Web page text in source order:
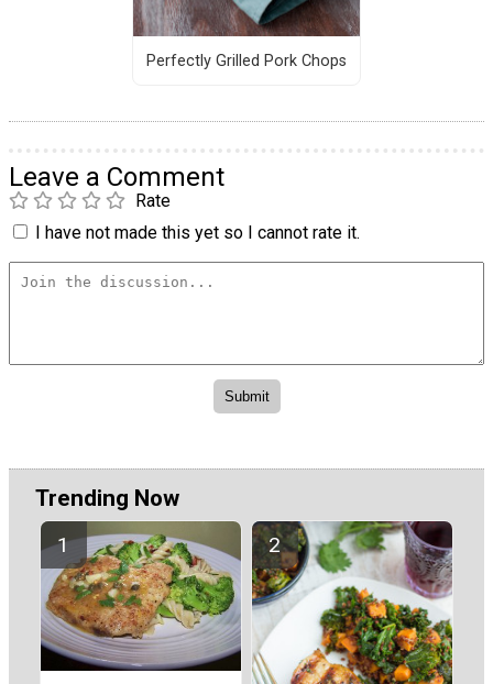
Perfectly Grilled Pork Chops
Leave a Comment
Rate
I have not made this yet so I cannot rate it.
Trending Now